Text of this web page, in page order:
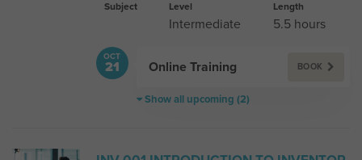
Subject Level
Intermediate
Length
5.5 hours
OCT
21 Online Training BOOK
Show all upcoming (2)